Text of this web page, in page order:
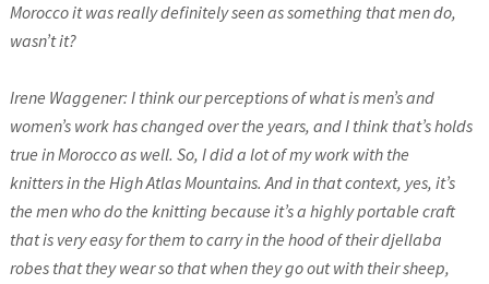
Morocco it was really definitely seen as something that men do,
wasn’t it?
Irene Waggener: I think our perceptions of what is men’s and
women’s work has changed over the years, and I think that’s holds
true in Morocco as well. So, I did a lot of my work with the
knitters in the High Atlas Mountains. And in that context, yes, it’s
the men who do the knitting because it’s a highly portable craft
that is very easy for them to carry in the hood of their djellaba
robes that they wear so that when they go out with their sheep,